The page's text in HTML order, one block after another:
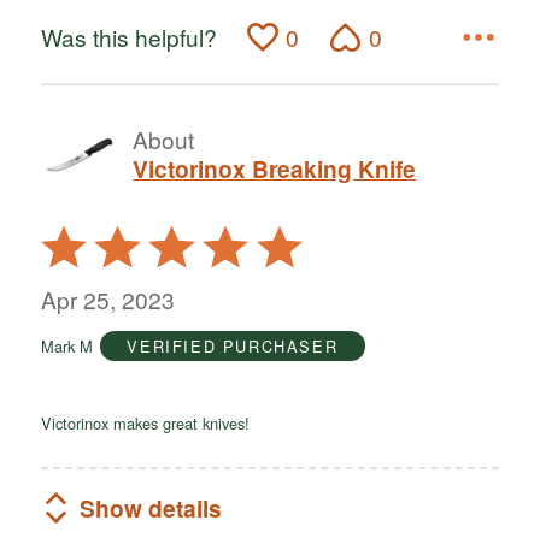
Was this helpful? 0 0
About
Victorinox Breaking Knife
Rated
5
out
5
Apr 25, 2023
Mark M VERIFIED PURCHASER
Victorinox makes great knives!
Show details